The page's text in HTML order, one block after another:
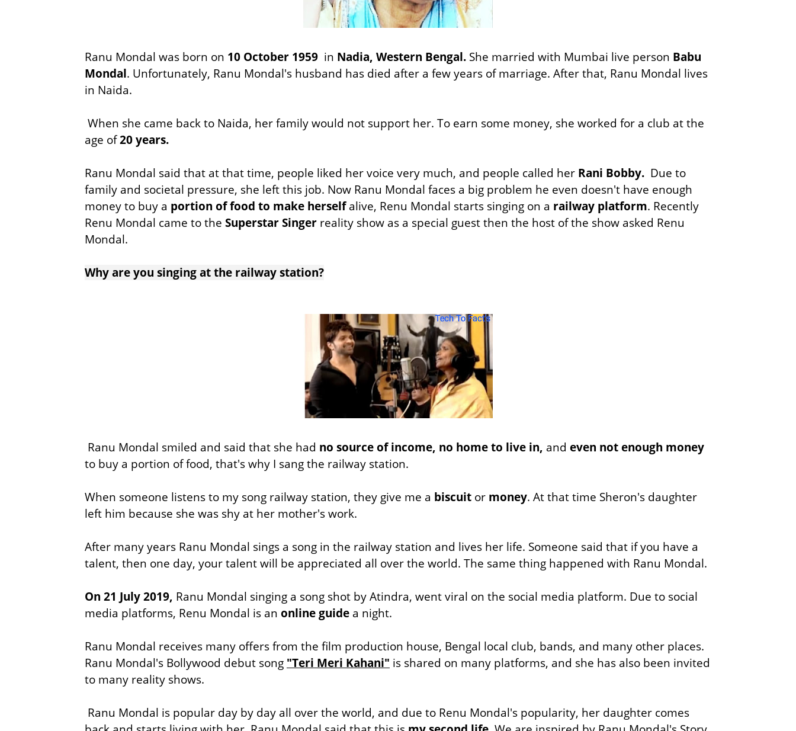
Ranu Mondal was born on 10 October 1959 in Nadia, Western Bengal. She married with Mumbai live person Babu
Mondal. Unfortunately, Ranu Mondal's husband has died after a few years of marriage. After that, Ranu Mondal lives
in Naida.
When she came back to Naida, her family would not support her. To earn some money, she worked for a club at the
age of20 years.
Ranu Mondal said that at that time, people liked her voice very much, and people called her Rani Bobby. Due to
family and societal pressure, she left this job. Now Ranu Mondal faces a big problem he even doesn't have enough
money to buy a portion of food to make herselfalive, Renu Mondal starts singing on a railway platform. Recently
Renu Mondal came to the Superstar Singer reality show as a special guest then the host of the show asked Renu
Mondal.
Why are you singing at the railway station?
Ranu Mondal smiled and said that she had no source of income, no home to live in, and even not enough money
to buy a portion of food, that's why I sang the railway station.
When someone listens to my song railway station, they give me a biscuit or money. At that time Sheron's daughter
left him because she was shy at her mother's work.
After many years Ranu Mondal sings a song in the railway station and lives her life. Someone said that if you have a
talent, then one day, your talent will be appreciated all over the world. The same thing happened with Ranu Mondal.
On 21 July 2019, Ranu Mondal singing a song shot by Atindra, went viral on the social media platform. Due to social
media platforms, Renu Mondal is an online guide a night.
Ranu Mondal receives many offers from the film production house, Bengal local club, bands, and many other places.
Ranu Mondal's Bollywood debut song "Teri Meri Kahani" is shared on many platforms, and she has also been invited
to many reality shows.
Ranu Mondal is popular day by day all over the world, and due to Renu Mondal's popularity, her daughter comes